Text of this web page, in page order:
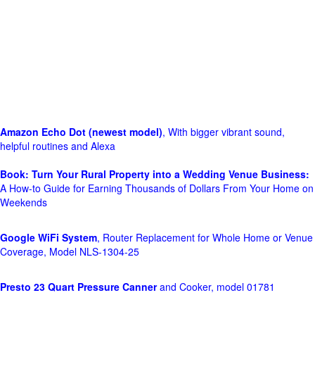
Amazon Echo Dot (newest model), With bigger vibrant sound,
helpful routines and Alexa
Book: Turn Your Rural Property into a Wedding Venue Business:
A How-to Guide for Earning Thousands of Dollars From Your Home on
Weekends
Google WiFi System, Router Replacement for Whole Home or Venue
Coverage, Model NLS-1304-25
Presto 23 Quart Pressure Cannerand Cooker, model 01781